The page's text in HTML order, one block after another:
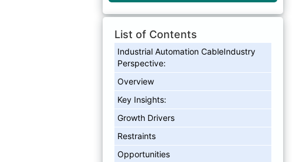
List of Contents
Industrial Automation CableIndustry
Perspective:
Overview
Key Insights:
Growth Drivers
Restraints
Opportunities